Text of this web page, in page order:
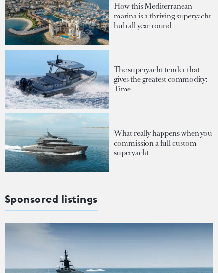
How this Mediterranean
marina is a thriving superyacht
hub all year round
The superyacht tender that
gives the greatest commodity:
Time
What really happens when you
commission a full custom
superyacht
Sponsored listings